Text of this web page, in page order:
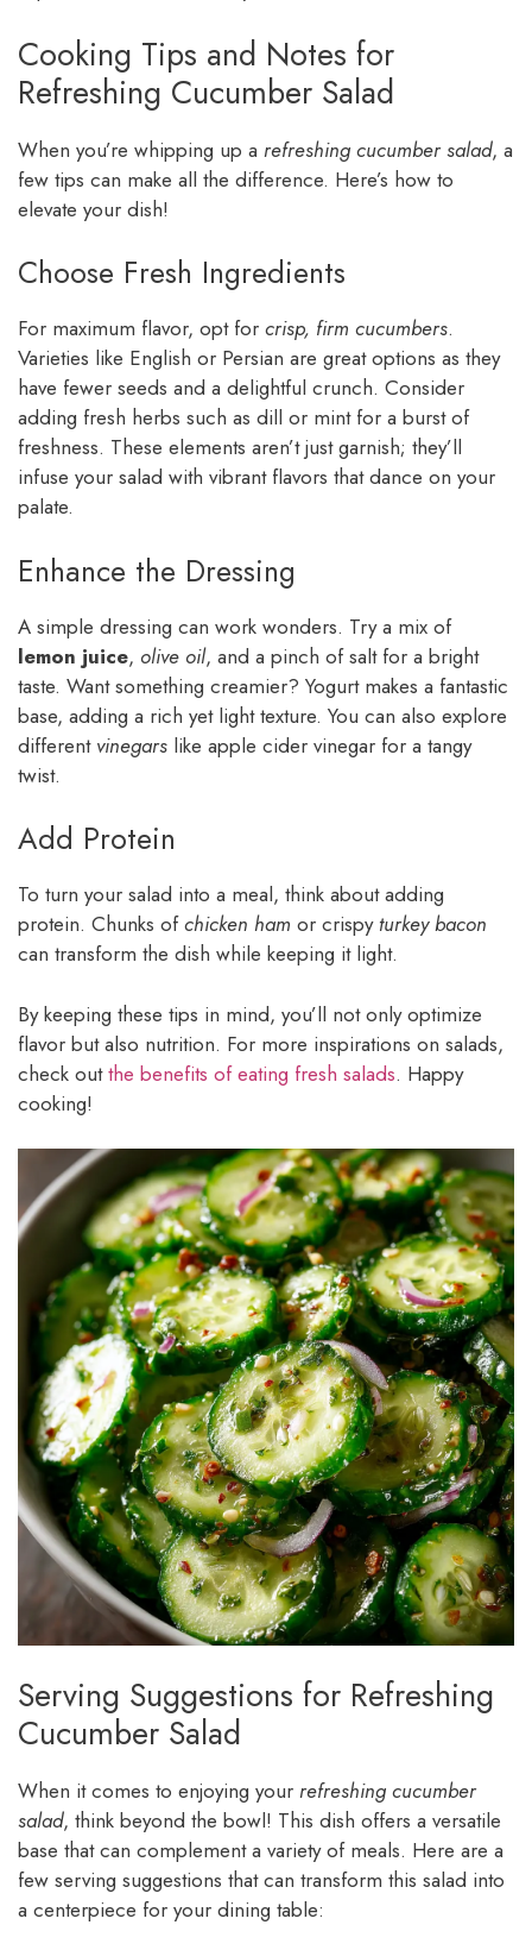
Cooking Tips and Notes for
Refreshing Cucumber Salad
When you’re whipping up a refreshing cucumber salad, a
few tips can make all the difference. Here’s how to
elevate your dish!
Choose Fresh Ingredients
For maximum flavor, opt for crisp, firm cucumbers.
Varieties like English or Persian are great options as they
have fewer seeds and a delightful crunch. Consider
adding fresh herbs such as dill or mint for a burst of
freshness. These elements aren’t just garnish; they’ll
infuse your salad with vibrant flavors that dance on your
palate.
Enhance the Dressing
A simple dressing can work wonders. Try a mix of
lemon juice, olive oil, and a pinch of salt for a bright
taste. Want something creamier? Yogurt makes a fantastic
base, adding a rich yet light texture. You can also explore
different vinegars like apple cider vinegar for a tangy
twist.
Add Protein
To turn your salad into a meal, think about adding
protein. Chunks ofchicken ham or crispy turkey bacon
can transform the dish while keeping it light.
By keeping these tips in mind, you’ll not only optimize
flavor but also nutrition. For more inspirations on salads,
check outthe benefits of eating fresh salads. Happy
cooking!
Serving Suggestions for Refreshing
Cucumber Salad
When it comes to enjoying your refreshing cucumber
salad, think beyond the bowl! This dish offers a versatile
base that can complement a variety of meals. Here are a
few serving suggestions that can transform this salad into
a centerpiece for your dining table: